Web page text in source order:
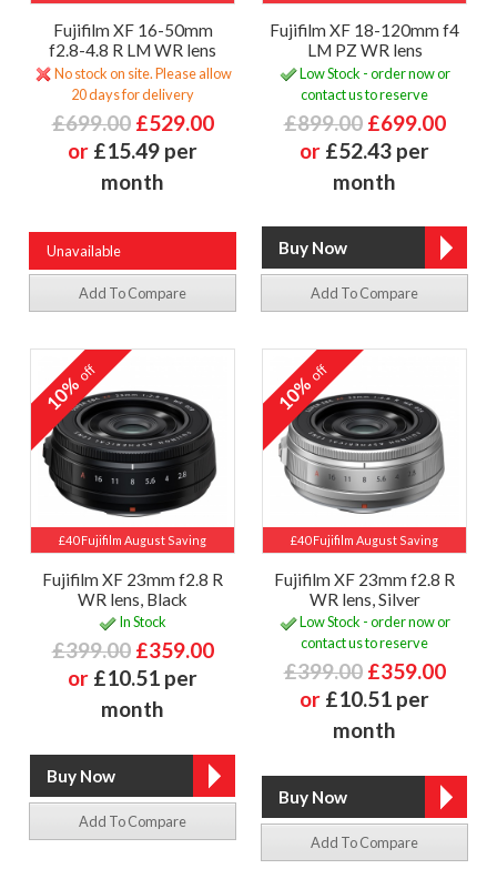
Fujifilm XF 16-50mm
f2.8-4.8 R LM WR lens
No stock on site. Please allow
20 days for delivery
£699.00 £529.00
or £15.49 per
month
Unavailable
Add To Compare
Fujifilm XF 18-120mm f4
LM PZ WR lens
Low Stock - order now or
contact us to reserve
£899.00 £699.00
or £52.43 per
month
Add To Compare
£40 Fujifilm August Saving
10%off
Fujifilm XF 23mm f2.8 R
WR lens, Black
In Stock
£399.00 £359.00
or £10.51 per
month
Add To Compare
£40 Fujifilm August Saving
10%off
Fujifilm XF 23mm f2.8 R
WR lens, Silver
Low Stock - order now or
contact us to reserve
£399.00 £359.00
or £10.51 per
month
Add To Compare